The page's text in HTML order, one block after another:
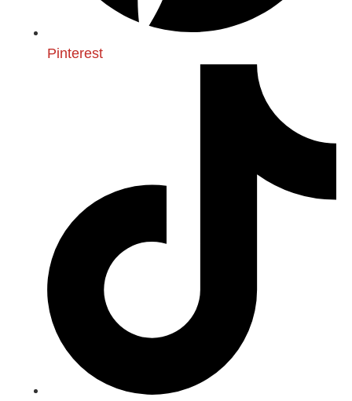
Pinterest